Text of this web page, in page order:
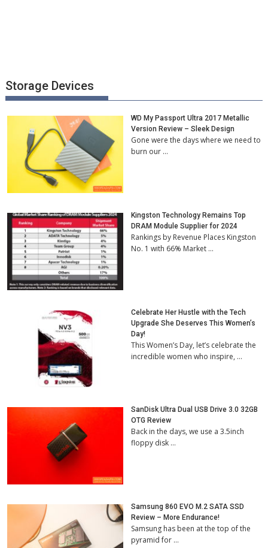
Storage Devices
WD My Passport Ultra 2017 Metallic
Version Review – Sleek Design
Gone were the days where we need to
burn our …
Kingston Technology Remains Top
DRAM Module Supplier for 2024
Rankings by Revenue Places Kingston
No. 1 with 66% Market …
Celebrate Her Hustle with the Tech
Upgrade She Deserves This Women’s
Day!
This Women’s Day, let’s celebrate the
incredible women who inspire, …
SanDisk Ultra Dual USB Drive 3.0 32GB
OTG Review
Back in the days, we use a 3.5inch
floppy disk …
Samsung 860 EVO M.2 SATA SSD
Review – More Endurance!
Samsung has been at the top of the
pyramid for …